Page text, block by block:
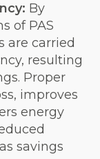
By
of PAS
are carried
resulting
Proper
improves
energy
savings